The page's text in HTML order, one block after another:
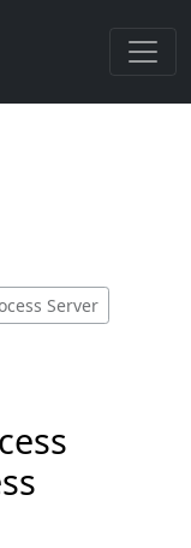
Server